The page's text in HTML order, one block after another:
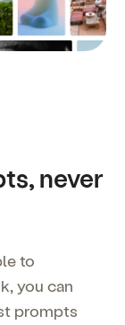
never
to
you can
prompts